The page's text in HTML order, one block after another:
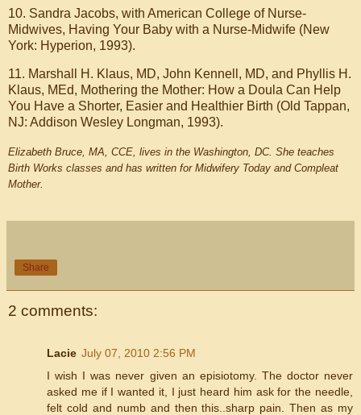
10. Sandra Jacobs, with American College of Nurse-
Midwives, Having Your Baby with a Nurse-Midwife (New
York: Hyperion, 1993).
11. Marshall H. Klaus, MD, John Kennell, MD, and Phyllis H.
Klaus, MEd, Mothering the Mother: How a Doula Can Help
You Have a Shorter, Easier and Healthier Birth (Old Tappan,
NJ: Addison Wesley Longman, 1993).
Elizabeth Bruce, MA, CCE, lives in the Washington, DC. She teaches
Birth Works classes and has written for Midwifery Today and Compleat
Mother.
Share
2 comments:
Lacie July 07, 2010 2:56 PM
I wish I was never given an episiotomy. The doctor never
asked me if I wanted it, I just heard him ask for the needle,
felt cold and numb and then this..sharp pain. Then as my